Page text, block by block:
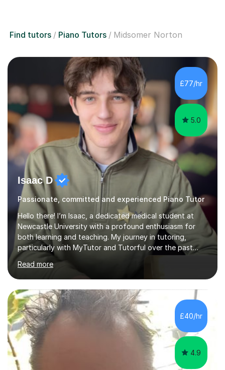
Find tutors Piano Tutors Midsomer Norton
£77/hr
5.0
Isaac D
Passionate, committed and experienced Piano Tutor
Hello there! I’m Isaac, a dedicated medical student at
Newcastle University with a profound enthusiasm for
both learning and teaching. My journey in tutoring,
particularly with MyTutor and Tutorful over the past
couple of years, has honed my teaching abilities and
allowed me to assist students in excelling in exams while
nurturing a comprehensive understanding of the
subjects.I prioritise my students' progress and maintain
open lines of communication between lessons. Every
tutoring session is a unique opportunity for me to tailor
my teaching approach to accommodate the individual
learning style o...
Read more
£40/hr
4.9